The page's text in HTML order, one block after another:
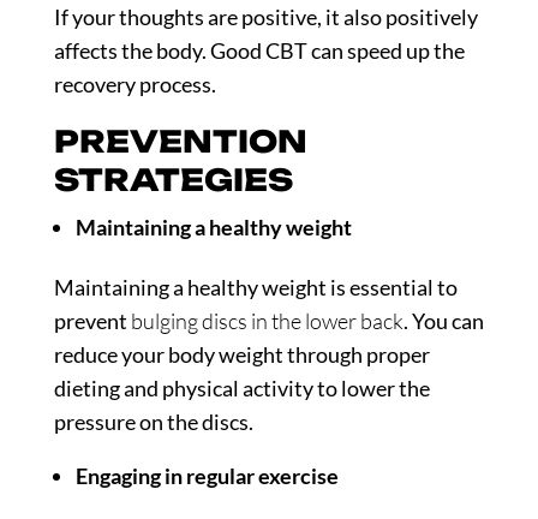
If your thoughts are positive, it also positively
affects the body. Good CBT can speed up the
recovery process.
PREVENTION
STRATEGIES
Maintaining a healthy weight
Maintaining a healthy weight is essential to
prevent bulging discs in the lower back. You can
reduce your body weight through proper
dieting and physical activity to lower the
pressure on the discs.
Engaging in regular exercise